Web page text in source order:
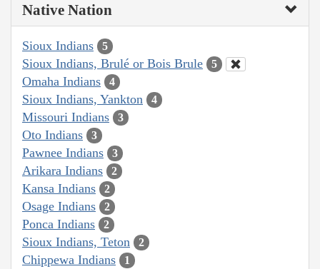
Native Nation
Sioux Indians 5
Sioux Indians, Brulé or Bois Brule 5
Omaha Indians 4
Sioux Indians, Yankton 4
Missouri Indians 3
Oto Indians 3
Pawnee Indians 3
Arikara Indians 2
Kansa Indians 2
Osage Indians 2
Ponca Indians 2
Sioux Indians, Teton 2
Chippewa Indians 1